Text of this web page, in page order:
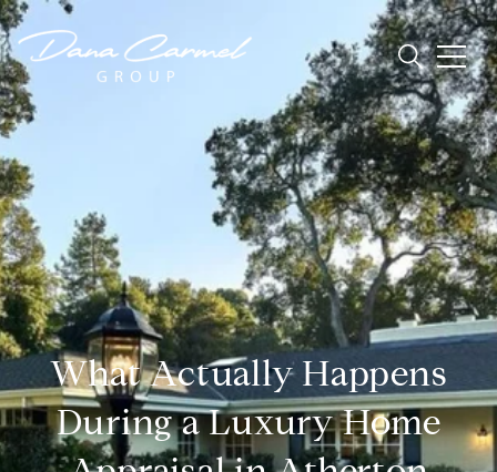
What Actually Happens
During a Luxury Home